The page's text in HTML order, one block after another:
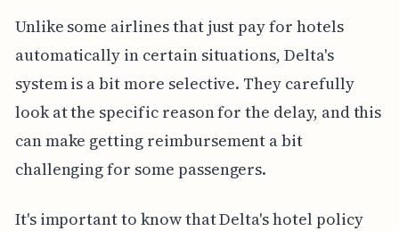
Unlike some airlines that just pay for hotels
automatically in certain situations, Delta's
system is a bit more selective. They carefully
look at the specific reason for the delay, and this
can make getting reimbursement a bit
challenging for some passengers.
It's important to know that Delta's hotel policy